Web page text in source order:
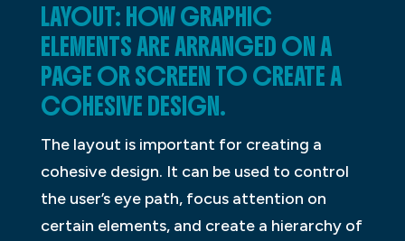
LAYOUT: HOW GRAPHIC
ELEMENTS ARE ARRANGED ON A
PAGE OR SCREEN TO CREATE A
COHESIVE DESIGN.
The layout is important for creating a
cohesive design. It can be used to control
the user’s eye path, focus attention on
certain elements, and create a hierarchy of